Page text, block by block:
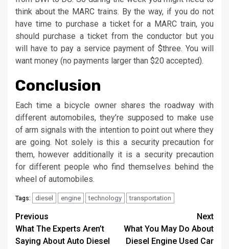
think about the MARC trains. By the way, if you do not
have time to purchase a ticket for a MARC train, you
should purchase a ticket from the conductor but you
will have to pay a service payment of $three. You will
want money (no payments larger than $20 accepted).
Conclusion
Each time a bicycle owner shares the roadway with
different automobiles, they’re supposed to make use
of arm signals with the intention to point out where they
are going. Not solely is this a security precaution for
them, however additionally it is a security precaution
for different people who find themselves behind the
wheel of automobiles.
Tags: diesel engine technology transportation
Post
navigation
Previous
What The Experts Aren’t
Saying About Auto Diesel
Next
What You May Do About
Diesel Engine Used Car